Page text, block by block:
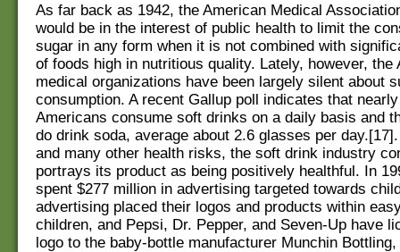
As far back as 1942, the American Medical
would be in the interest of public health to limit the
sugar in any form when it is not combined with
of foods high in nutritious quality. Lately, however, the
medical organizations have been largely silent about
consumption. A recent Gallup poll indicates that
Americans consume soft drinks on a daily basis and
do drink soda, average about 2.6 glasses per
and many other health risks, the soft drink industry
portrays its product as being positively healthful. In
spent $277 million in advertising targeted towards
advertising placed their logos and products within
children, and Pepsi, Dr. Pepper, and Seven-Up have
logo to the baby-bottle manufacturer Munchin